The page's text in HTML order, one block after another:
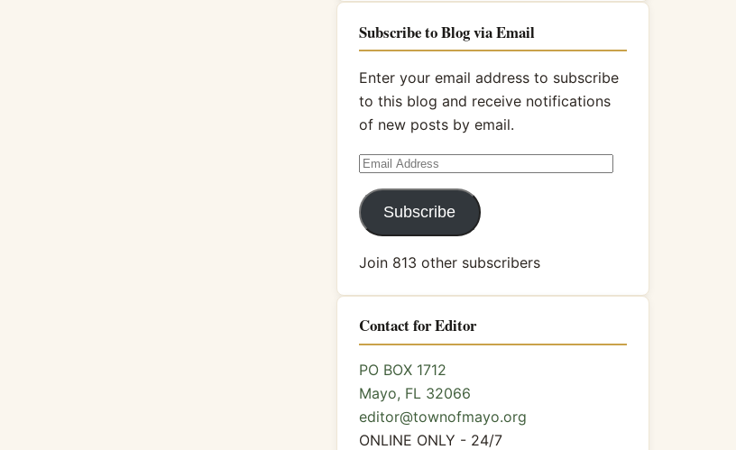
Subscribe to Blog via Email
Enter your email address to subscribe
to this blog and receive notifications
of new posts by email.
Email
Address
Subscribe
Join 813 other subscribers
Contact for Editor
PO BOX 1712
Mayo, FL 32066
editor@townofmayo.org
ONLINE ONLY - 24/7